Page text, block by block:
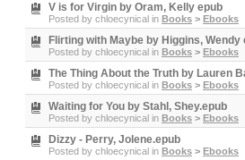
V is for Virgin by Oram, Kelly epub
Posted by chloecynical in Books > Ebooks
Flirting with Maybe by Higgins, Wendy
Posted by chloecynical in Books > Ebooks
The Thing About the Truth by Lauren
Posted by chloecynical in Books > Ebooks
Waiting for You by Stahl, Shey.epub
Posted by chloecynical in Books > Ebooks
Dizzy - Perry, Jolene.epub
Posted by chloecynical in Books > Ebooks